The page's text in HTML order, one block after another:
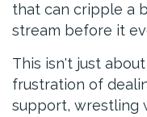
that can cripple a
stream before it
This isn't just
frustration of
support, wrestling